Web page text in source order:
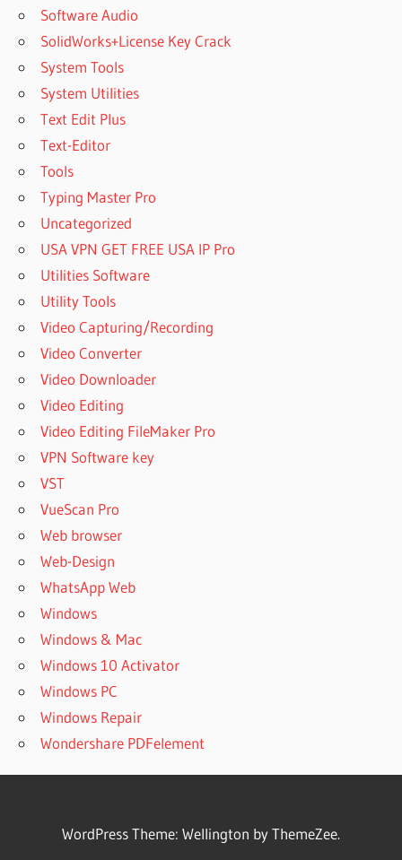
Software Audio
SolidWorks+License Key Crack
System Tools
System Utilities
Text Edit Plus
Text-Editor
Tools
Typing Master Pro
Uncategorized
USA VPN GET FREE USA IP Pro
Utilities Software
Utility Tools
Video Capturing/Recording
Video Converter
Video Downloader
Video Editing
Video Editing FileMaker Pro
VPN Software key
VST
VueScan Pro
Web browser
Web-Design
WhatsApp Web
Windows
Windows & Mac
Windows 10 Activator
Windows PC
Windows Repair
Wondershare PDFelement
WordPress Theme: Wellington by ThemeZee.